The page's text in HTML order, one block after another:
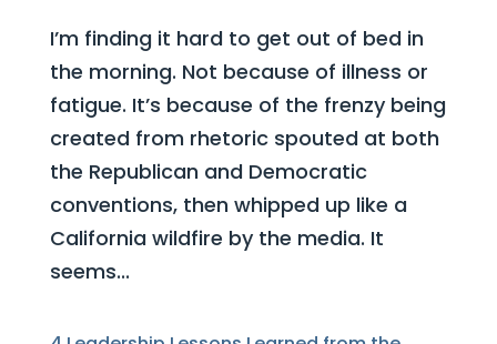
I’m finding it hard to get out of bed in
the morning. Not because of illness or
fatigue. It’s because of the frenzy being
created from rhetoric spouted at both
the Republican and Democratic
conventions, then whipped up like a
California wildfire by the media. It
seems...